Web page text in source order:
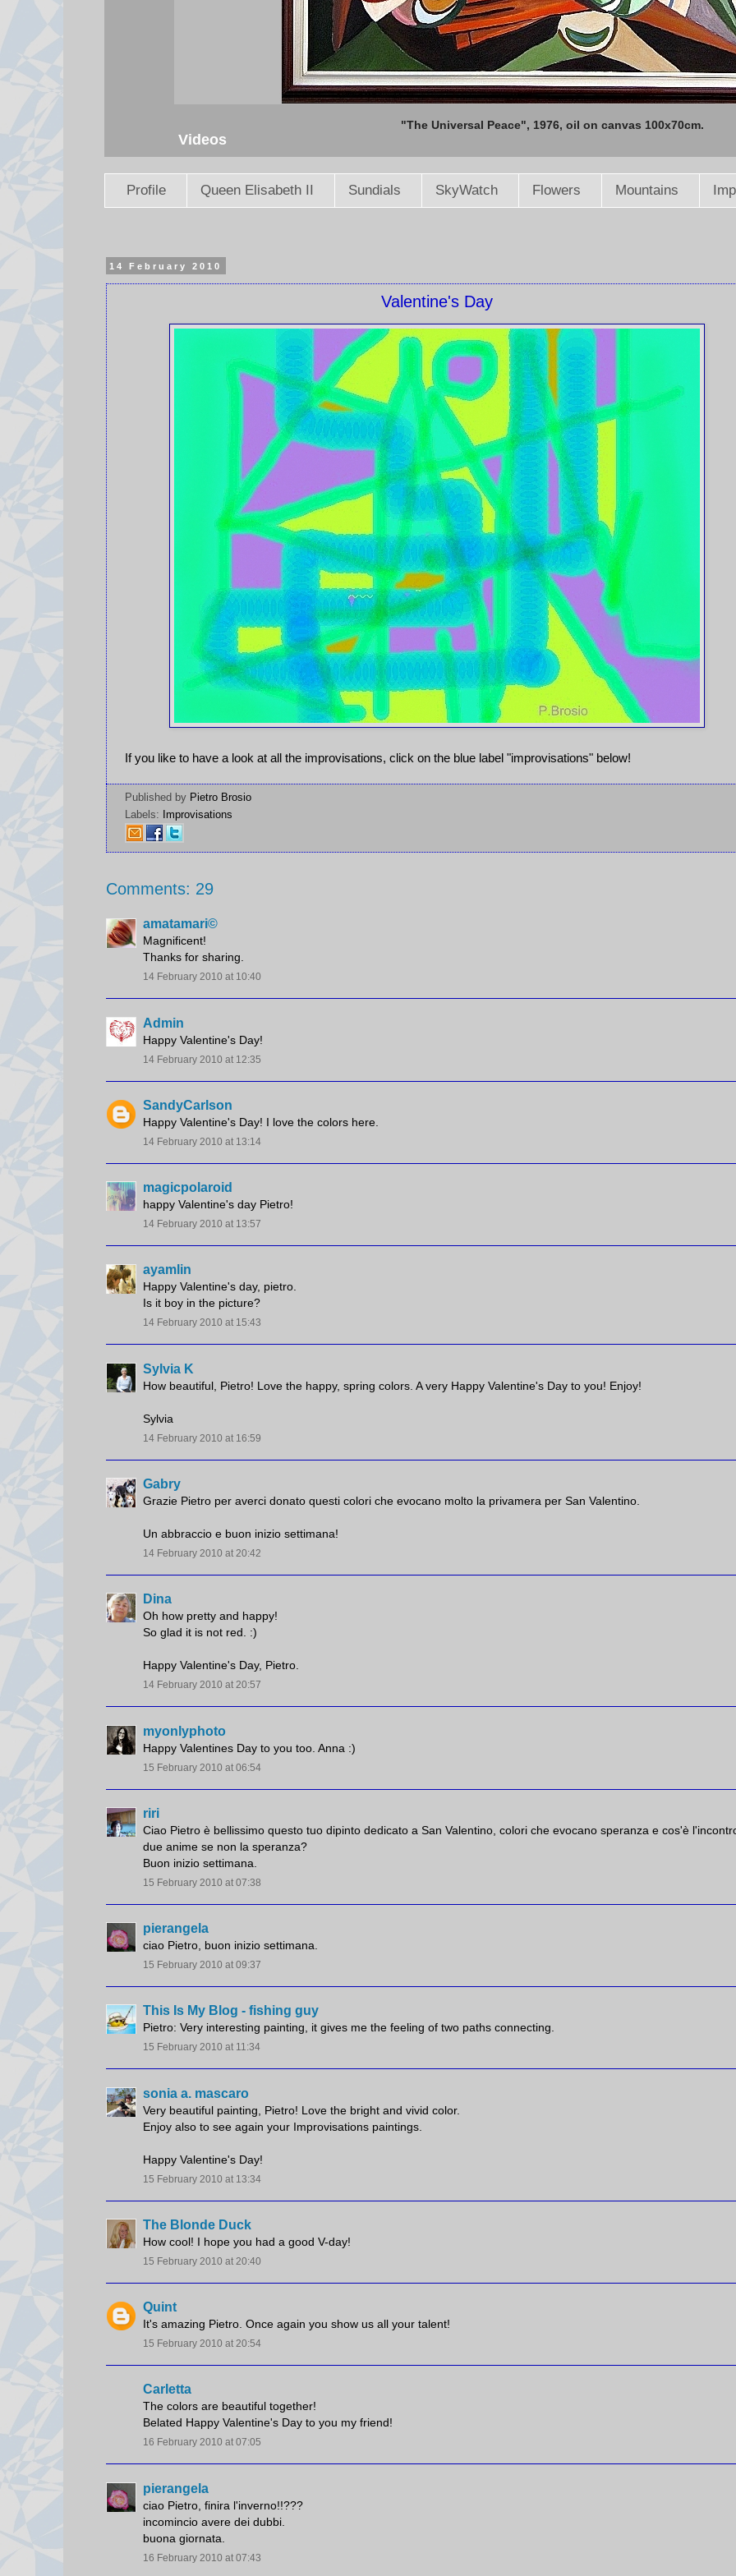
"The Universal Peace", 1976, oil on canvas 100x70cm.
Videos
Profile Queen Elisabeth II Sundials SkyWatch Flowers Mountains
14 February 2010
Valentine's Day
If you like to have a look at all the improvisations, click on the blue label "improvisations" below!
Published by Pietro Brosio
Labels:
Improvisations
Comments: 29
amatamari©
Magnificent!
Thanks for sharing.
14 February 2010 at 10:40
Admin
Happy Valentine's Day!
14 February 2010 at 12:35
SandyCarlson
Happy Valentine's Day! I love the colors here.
14 February 2010 at 13:14
magicpolaroid
happy Valentine's day Pietro!
14 February 2010 at 13:57
ayamlin
Happy Valentine's day, pietro.
Is it boy in the picture?
14 February 2010 at 15:43
Sylvia K
How beautiful, Pietro! Love the happy, spring colors. A very Happy Valentine's Day to you! Enjoy!
Sylvia
14 February 2010 at 16:59
Gabry
Grazie Pietro per averci donato questi colori che evocano molto la privamera per San Valentino.
Un abbraccio e buon inizio settimana!
14 February 2010 at 20:42
Dina
Oh how pretty and happy!
So glad it is not red. :)
Happy Valentine's Day, Pietro.
14 February 2010 at 20:57
myonlyphoto
Happy Valentines Day to you too. Anna :)
15 February 2010 at 06:54
riri
Ciao Pietro è bellissimo questo tuo dipinto dedicato a San Valentino, colori che evocano speranza e cos'è
due anime se non la speranza?
Buon inizio settimana.
15 February 2010 at 07:38
pierangela
ciao Pietro, buon inizio settimana.
15 February 2010 at 09:37
This Is My Blog - fishing guy
Pietro: Very interesting painting, it gives me the feeling of two paths connecting.
15 February 2010 at 11:34
sonia a. mascaro
Very beautiful painting, Pietro! Love the bright and vivid color.
Enjoy also to see again your Improvisations paintings.
Happy Valentine's Day!
15 February 2010 at 13:34
The Blonde Duck
How cool! I hope you had a good V-day!
15 February 2010 at 20:40
Quint
It's amazing Pietro. Once again you show us all your talent!
15 February 2010 at 20:54
Carletta
The colors are beautiful together!
Belated Happy Valentine's Day to you my friend!
16 February 2010 at 07:05
pierangela
ciao Pietro, finira l'inverno!!???
incomincio avere dei dubbi.
buona giornata.
16 February 2010 at 07:43